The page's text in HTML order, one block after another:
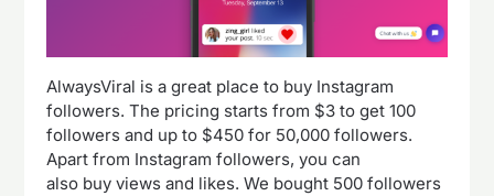
AlwaysViral is a great place to buy Instagram
followers. The pricing starts from $3 to get 100
followers and up to $450 for 50,000 followers.
Apart from Instagram followers, you can
also buy views and likes. We bought 500 followers